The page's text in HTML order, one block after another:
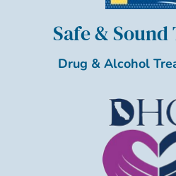
Safe &
Drug & Alcohol